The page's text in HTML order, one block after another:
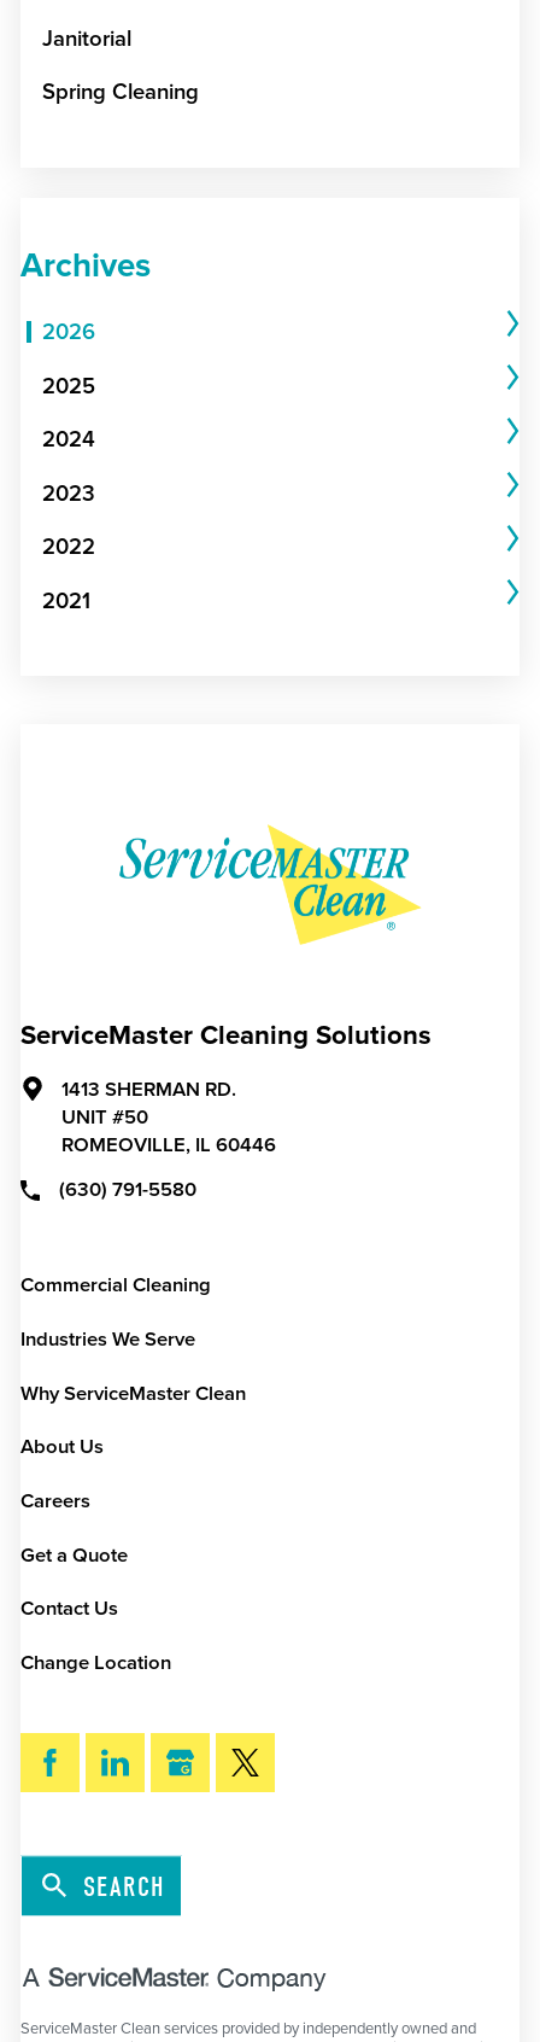
Janitorial
Spring Cleaning
Archives
2026
2025
2024
2023
2022
2021
ServiceMaster Cleaning Solutions
1413 SHERMAN RD.
UNIT #50
ROMEOVILLE, IL 60446
(630) 791-5580
Commercial Cleaning
Industries We Serve
Why ServiceMaster Clean
About Us
Careers
Get a Quote
Contact Us
Change Location
SEARCH
ServiceMaster Clean services provided by independently owned and